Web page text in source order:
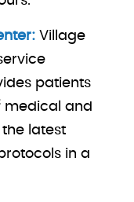
Village
patients
medical and
latest
in a